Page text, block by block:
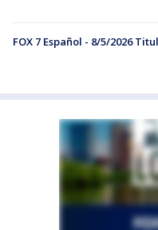
FOX 7 Español - 8/5/2026